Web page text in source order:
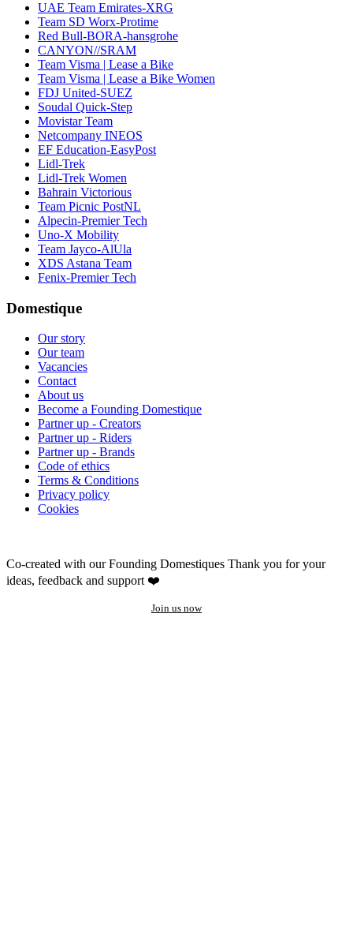
UAE Team Emirates-XRG
Team SD Worx-Protime
Red Bull-BORA-hansgrohe
CANYON//SRAM
Team Visma | Lease a Bike
Team Visma | Lease a Bike Women
FDJ United-SUEZ
Soudal Quick-Step
Movistar Team
Netcompany INEOS
EF Education-EasyPost
Lidl-Trek
Lidl-Trek Women
Bahrain Victorious
Team Picnic PostNL
Alpecin-Premier Tech
Uno-X Mobility
Team Jayco-AlUla
XDS Astana Team
Fenix-Premier Tech
Domestique
Our story
Our team
Vacancies
Contact
About us
Become a Founding Domestique
Partner up - Creators
Partner up - Riders
Partner up - Brands
Code of ethics
Terms & Conditions
Privacy policy
Cookies
Co-created with our Founding Domestiques Thank you for your
ideas, feedback and support ❤️
Join us now